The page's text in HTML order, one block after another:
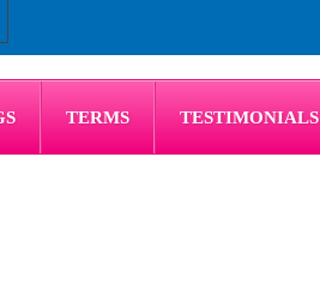
TERMS TESTIMONIALS